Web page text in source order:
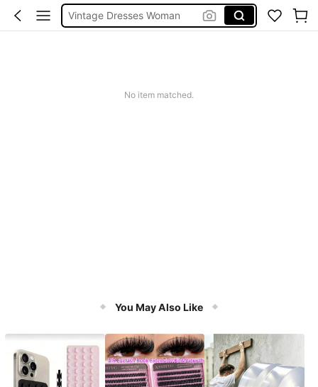
Squishies
No item matched.
You May Also Like